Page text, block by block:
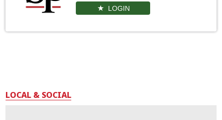
LOGIN
LOCAL & SOCIAL